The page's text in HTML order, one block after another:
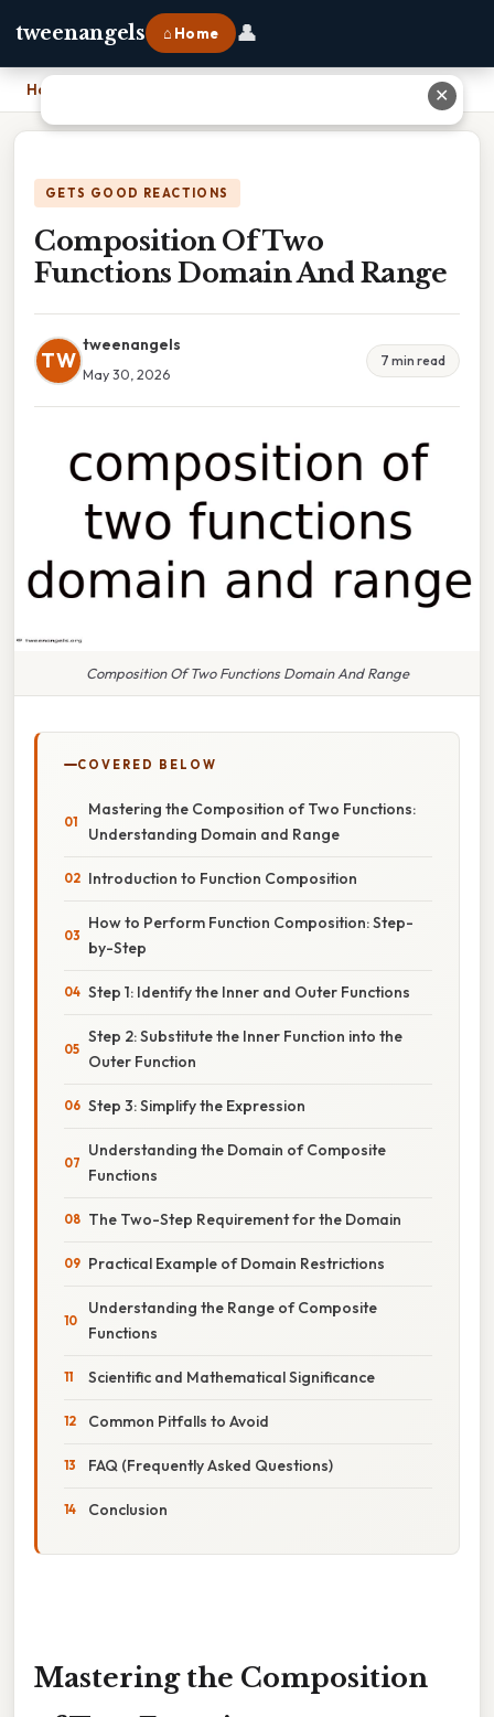
tweenangels ⌂ Home 👤
Home
GETS GOOD REACTIONS
Composition Of Two
Functions Domain And Range
TW
tweenangels
May 30, 2026
7 min read
Composition Of Two Functions Domain And Range
COVERED BELOW
Mastering the Composition of Two Functions:
Understanding Domain and Range
Introduction to Function Composition
How to Perform Function Composition: Step-
by-Step
Step 1: Identify the Inner and Outer Functions
Step 2: Substitute the Inner Function into the
Outer Function
Step 3: Simplify the Expression
Understanding the Domain of Composite
Functions
The Two-Step Requirement for the Domain
Practical Example of Domain Restrictions
Understanding the Range of Composite
Functions
Scientific and Mathematical Significance
Common Pitfalls to Avoid
FAQ (Frequently Asked Questions)
Conclusion
Mastering the Composition
✕